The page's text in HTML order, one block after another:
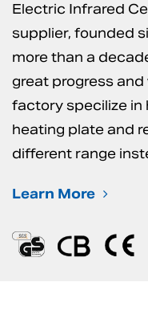
Electric Infrared
supplier, founded
more than a
great progress
factory specilize in
heating plate and
different range
Learn More